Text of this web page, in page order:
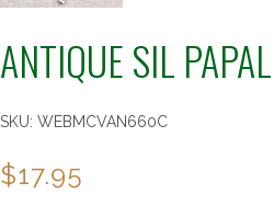
ANTIQUE SIL
SKU: WEBMCVAN660C
$17.95